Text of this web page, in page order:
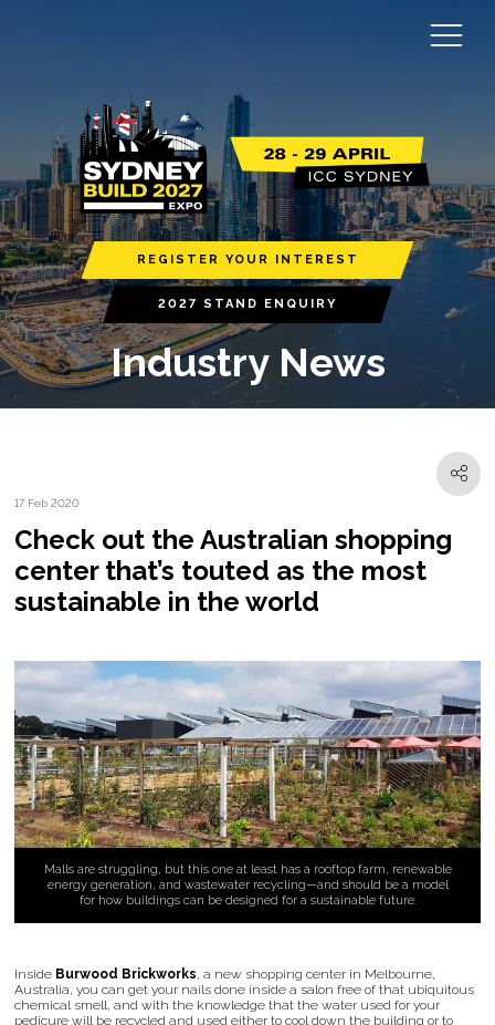
REGISTER YOUR INTEREST
2027 STAND ENQUIRY
Industry News
17 Feb 2020
Check out the Australian shopping
center that’s touted as the most
sustainable in the world
Malls are struggling, but this one at least has a rooftop farm, renewable
energy generation, and wastewater recycling—and should be a model
for how buildings can be designed for a sustainable future.
Inside Burwood Brickworks, a new shopping center in Melbourne,
Australia, you can get your nails done inside a salon free of that ubiquitous
chemical smell, and with the knowledge that the water used for your
pedicure will be recycled and used either to cool down the building or to